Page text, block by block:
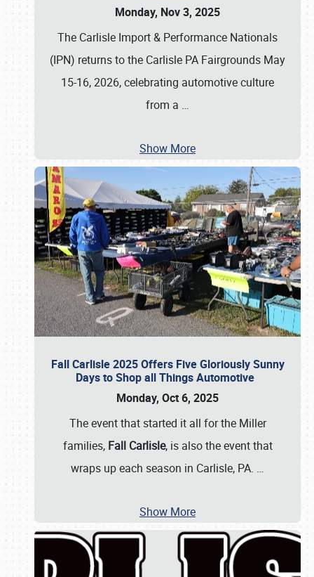
Monday, Nov 3, 2025
The Carlisle Import & Performance Nationals
(IPN) returns to the Carlisle PA Fairgrounds May
15-16, 2026, celebrating automotive culture
from a …
Show More
Fall Carlisle 2025 Offers Five Gloriously Sunny
Days to Shop all Things Automotive
Monday, Oct 6, 2025
The event that started it all for the Miller
families, Fall Carlisle, is also the event that
wraps up each season in Carlisle, PA. …
Show More